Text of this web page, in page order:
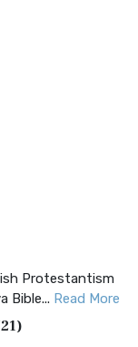
Protestantism
Bible... Read More